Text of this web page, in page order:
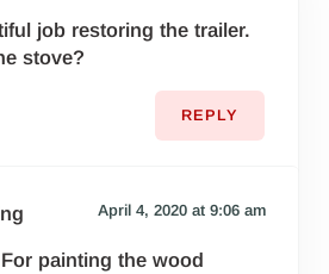
job restoring the trailer.
stove?
REPLY
April 4, 2020 at 9:06 am
painting the wood